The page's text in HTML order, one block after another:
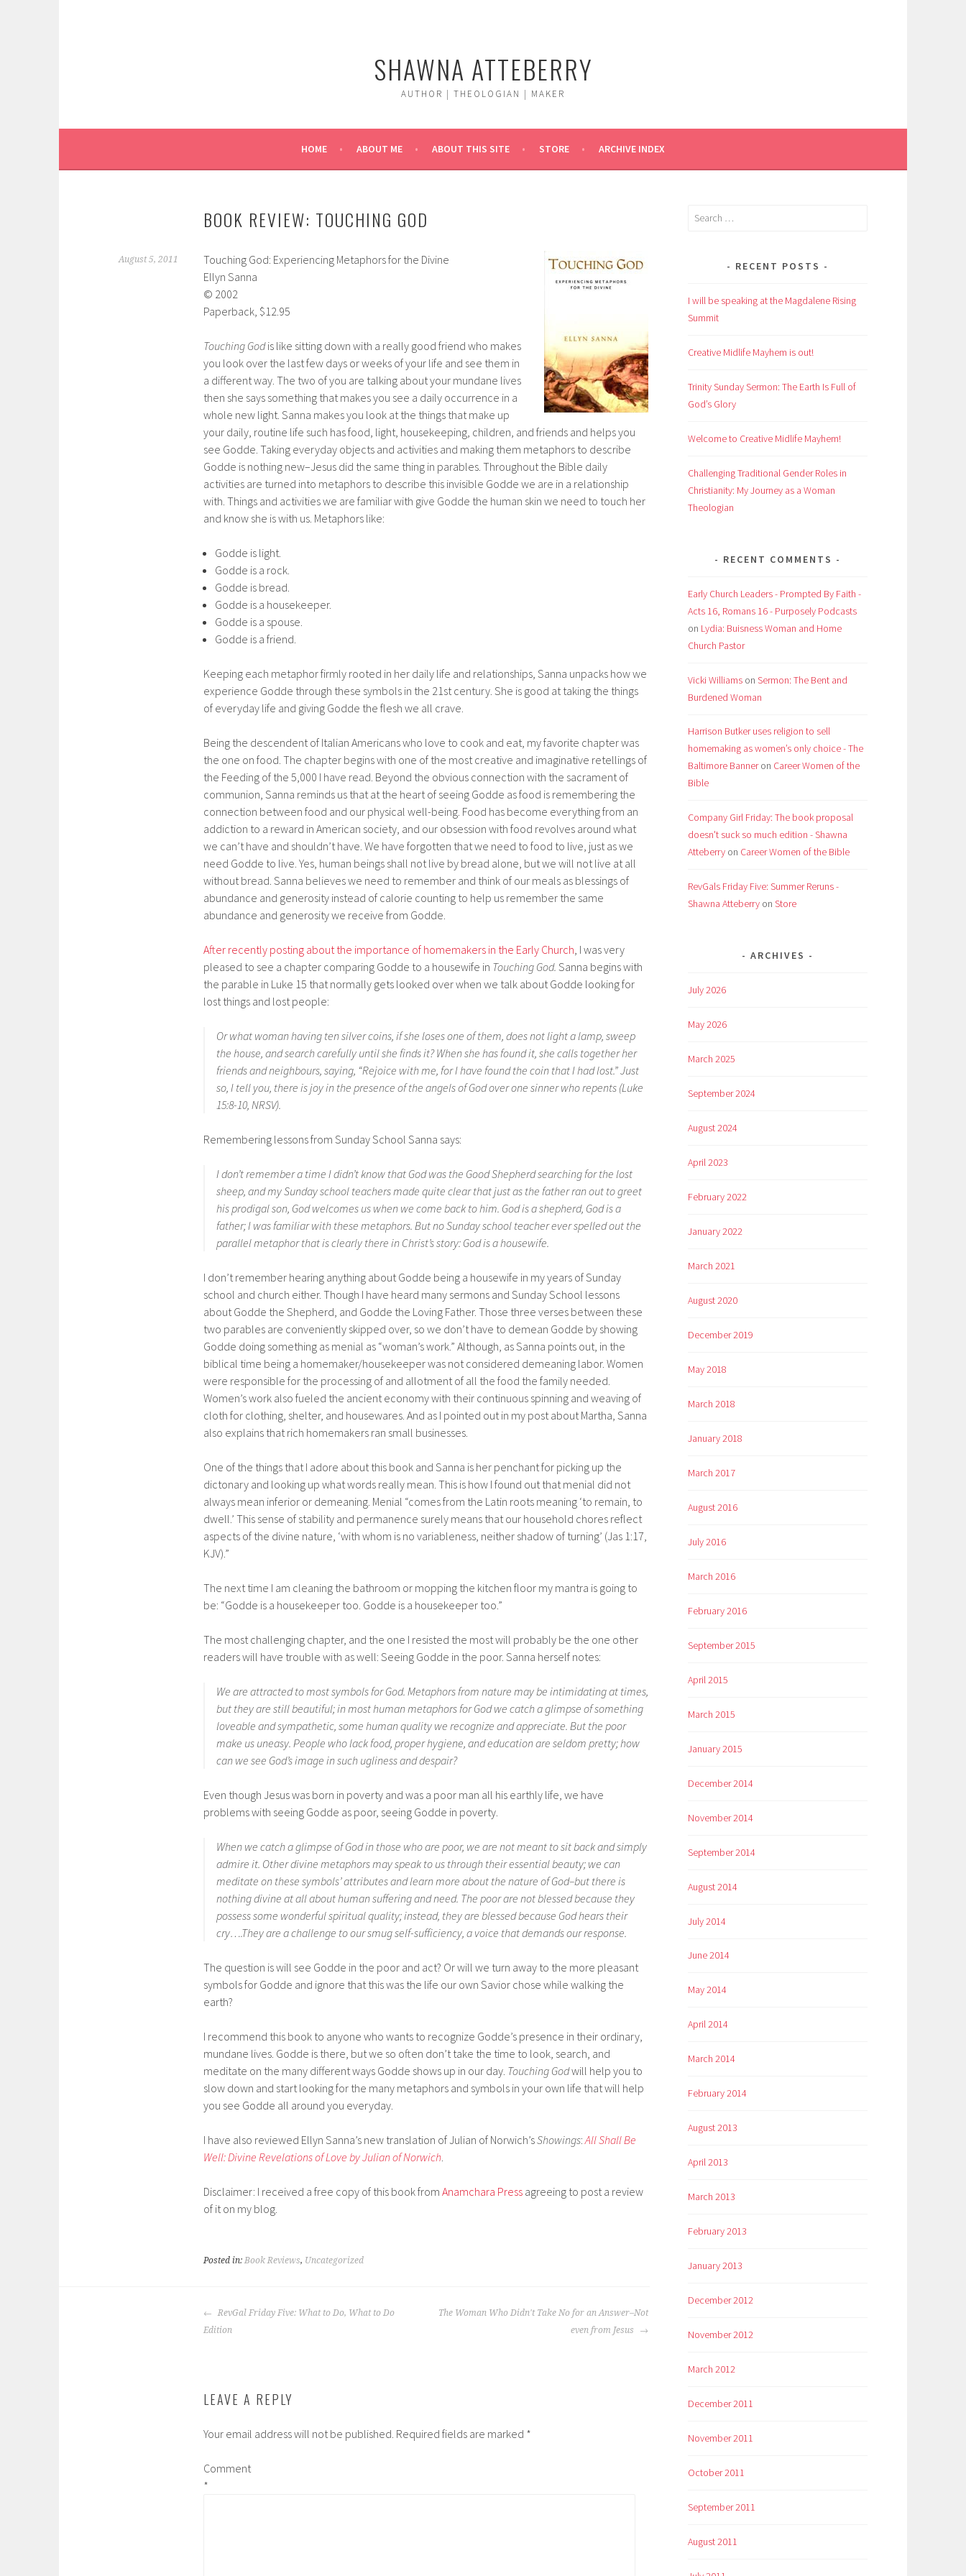
SHAWNA ATTEBERRY
AUTHOR | THEOLOGIAN | MAKER
HOME ABOUT ME ABOUT THIS SITE STORE ARCHIVE INDEX
BOOK REVIEW: TOUCHING GOD
August 5, 2011
Touching God: Experiencing Metaphors for the Divine
Ellyn Sanna
© 2002
Paperback, $12.95
Touching Godis like sitting down with a really good friend who makes
you look over the last few days or weeks of your life and see them in
a different way. The two of you are talking about your mundane lives
then she says something that makes you see a daily occurrence in a
whole new light. Sanna makes you look at the things that make up
your daily, routine life such has food, light, housekeeping, children, and friends and helps you
see Godde. Taking everyday objects and activities and making them metaphors to describe
Godde is nothing new–Jesus did the same thing in parables. Throughout the Bible daily
activities are turned into metaphors to describe this invisible Godde we are in a relationship
with. Things and activities we are familiar with give Godde the human skin we need to touch her
and know she is with us. Metaphors like:
Godde is light.
Godde is a rock.
Godde is bread.
Godde is a housekeeper.
Godde is a spouse.
Godde is a friend.
Keeping each metaphor firmly rooted in her daily life and relationships, Sanna unpacks how we
experience Godde through these symbols in the 21st century. She is good at taking the things
of everyday life and giving Godde the flesh we all crave.
Being the descendent of Italian Americans who love to cook and eat, my favorite chapter was
the one on food. The chapter begins with one of the most creative and imaginative retellings of
the Feeding of the 5,000 I have read. Beyond the obvious connection with the sacrament of
communion, Sanna reminds us that at the heart of seeing Godde as food is remembering the
connection between food and our physical well-being. Food has become everything from an
addiction to a reward in American society, and our obsession with food revolves around what
we can’t have and shouldn’t have. We have forgotten that we need to food to live, just as we
need Godde to live. Yes, human beings shall not live by bread alone, but we will not live at all
without bread. Sanna believes we need to remember and think of our meals as blessings of
abundance and generosity instead of calorie counting to help us remember the same
abundance and generosity we receive from Godde.
After recently posting about the importance of homemakers in the Early Church, I was very
pleased to see a chapter comparing Godde to a housewife in Touching God. Sanna begins with
the parable in Luke 15 that normally gets looked over when we talk about Godde looking for
lost things and lost people:
Or what woman having ten silver coins, if she loses one of them, does not light a lamp, sweep
the house, and search carefully until she finds it? When she has found it, she calls together her
friends and neighbours, saying, “Rejoice with me, for I have found the coin that I had lost.” Just
so, I tell you, there is joy in the presence of the angels of God over one sinner who repents (Luke
15:8-10, NRSV).
Remembering lessons from Sunday School Sanna says:
I don’t remember a time I didn’t know that God was the Good Shepherd searching for the lost
sheep, and my Sunday school teachers made quite clear that just as the father ran out to greet
his prodigal son, God welcomes us when we come back to him. God is a shepherd, God is a
father; I was familiar with these metaphors. But no Sunday school teacher ever spelled out the
parallel metaphor that is clearly there in Christ’s story: God is a housewife.
I don’t remember hearing anything about Godde being a housewife in my years of Sunday
school and church either. Though I have heard many sermons and Sunday School lessons
about Godde the Shepherd, and Godde the Loving Father. Those three verses between these
two parables are conveniently skipped over, so we don’t have to demean Godde by showing
Godde doing something as menial as “woman’s work.” Although, as Sanna points out, in the
biblical time being a homemaker/housekeeper was not considered demeaning labor. Women
were responsible for the processing of and allotment of all the food the family needed.
Women’s work also fueled the ancient economy with their continuous spinning and weaving of
cloth for clothing, shelter, and housewares. And as I pointed out in my post about Martha, Sanna
also explains that rich homemakers ran small businesses.
One of the things that I adore about this book and Sanna is her penchant for picking up the
dictonary and looking up what words really mean. This is how I found out that menial did not
always mean inferior or demeaning. Menial “comes from the Latin roots meaning ‘to remain, to
dwell.’ This sense of stability and permanence surely means that our household chores reflect
aspects of the divine nature, ‘with whom is no variableness, neither shadow of turning’ (Jas 1:17,
KJV).”
The next time I am cleaning the bathroom or mopping the kitchen floor my mantra is going to
be: “Godde is a housekeeper too. Godde is a housekeeper too.”
The most challenging chapter, and the one I resisted the most will probably be the one other
readers will have trouble with as well: Seeing Godde in the poor. Sanna herself notes:
We are attracted to most symbols for God. Metaphors from nature may be intimidating at times,
but they are still beautiful; in most human metaphors for God we catch a glimpse of something
loveable and sympathetic, some human quality we recognize and appreciate. But the poor
make us uneasy. People who lack food, proper hygiene, and education are seldom pretty; how
can we see God’s image in such ugliness and despair?
Even though Jesus was born in poverty and was a poor man all his earthly life, we have
problems with seeing Godde as poor, seeing Godde in poverty.
When we catch a glimpse of God in those who are poor, we are not meant to sit back and simply
admire it. Other divine metaphors may speak to us through their essential beauty; we can
meditate on these symbols’ attributes and learn more about the nature of God–but there is
nothing divine at all about human suffering and need. The poor are not blessed because they
possess some wonderful spiritual quality; instead, they are blessed because God hears their
cry….They are a challenge to our smug self-sufficiency, a voice that demands our response.
The question is will see Godde in the poor and act? Or will we turn away to the more pleasant
symbols for Godde and ignore that this was the life our own Savior chose while walking the
earth?
I recommend this book to anyone who wants to recognize Godde’s presence in their ordinary,
mundane lives. Godde is there, but we so often don’t take the time to look, search, and
meditate on the many different ways Godde shows up in our day. Touching Godwill help you to
slow down and start looking for the many metaphors and symbols in your own life that will help
you see Godde all around you everyday.
I have also reviewed Ellyn Sanna’s new translation of Julian of Norwich’sShowings:All Shall Be
Well: Divine Revelations of Love by Julian of Norwich.
Disclaimer: I received a free copy of this book from Anamchara Press agreeing to post a review
of it on my blog.
Posted in: Book Reviews, Uncategorized
POST
NAVIGATION
RevGal Friday Five: What to Do, What to Do
Edition
The Woman Who Didn't Take No for an Answer–Not
even from Jesus
LEAVE A REPLY
Your email address will not be published. Required fields are marked *
Comment
*
Search
RECENT POSTS
I will be speaking at the Magdalene Rising
Summit
Creative Midlife Mayhem is out!
Trinity Sunday Sermon: The Earth Is Full of
God’s Glory
Welcome to Creative Midlife Mayhem!
Challenging Traditional Gender Roles in
Christianity: My Journey as a Woman
Theologian
RECENT COMMENTS
Early Church Leaders - Prompted By Faith -
Acts 16, Romans 16 - Purposely Podcasts
on Lydia: Buisness Woman and Home
Church Pastor
Vicki Williams on Sermon: The Bent and
Burdened Woman
Harrison Butker uses religion to sell
homemaking as women’s only choice - The
Baltimore Banneron Career Women of the
Bible
Company Girl Friday: The book proposal
doesn't suck so much edition - Shawna
Atteberry on Career Women of the Bible
RevGals Friday Five: Summer Reruns -
Shawna Atteberry on Store
ARCHIVES
July 2026
May 2026
March 2025
September 2024
August 2024
April 2023
February 2022
January 2022
March 2021
August 2020
December 2019
May 2018
March 2018
January 2018
March 2017
August 2016
July 2016
March 2016
February 2016
September 2015
April 2015
March 2015
January 2015
December 2014
November 2014
September 2014
August 2014
July 2014
June 2014
May 2014
April 2014
March 2014
February 2014
August 2013
April 2013
March 2013
February 2013
January 2013
December 2012
November 2012
March 2012
December 2011
November 2011
October 2011
September 2011
August 2011